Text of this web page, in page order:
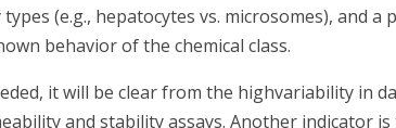
(e.g., hepatocytes vs. microsomes), and a
behavior of the chemical class.
it will be clear from the highvariability in
and stability assays. Another indicator